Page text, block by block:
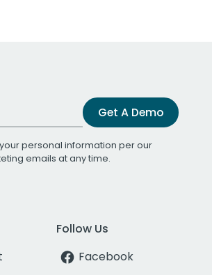
Get A Demo
personal information per our
emails at any time.
Follow Us
Facebook